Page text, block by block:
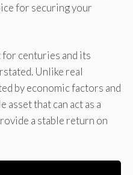
for securing your
for centuries and its
Unlike real
by economic factors and
that can act as a
a stable return on